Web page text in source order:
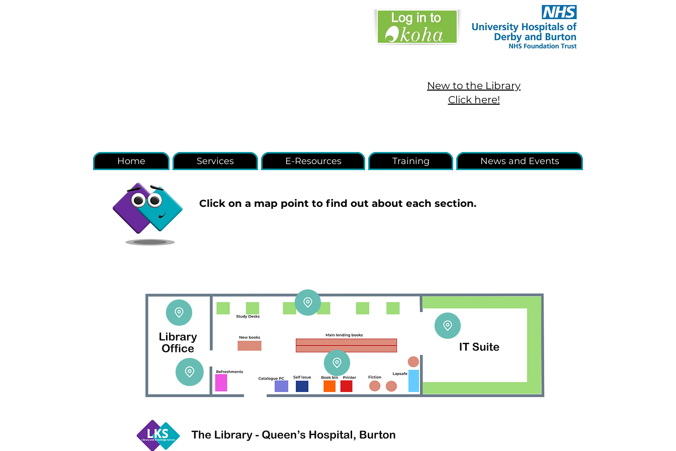
New to the Library
Click here!
Home Services E-Resources Training News and Events
Click on a map point to find out about each section.